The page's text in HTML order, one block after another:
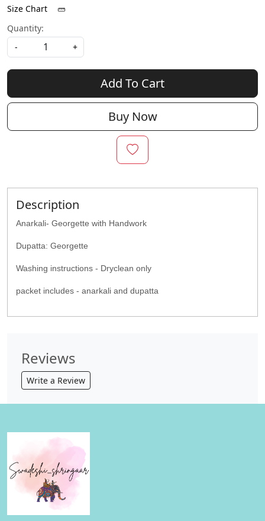
Size Chart
Quantity:
-
+
Add To Cart
Buy Now
Description
Anarkali- Georgette with Handwork
Dupatta: Georgette
Washing instructions - Dryclean only
packet includes - anarkali and dupatta
Reviews
Write a Review